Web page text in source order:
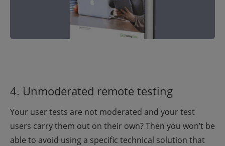
4. Unmoderated remote testing
Your user tests are not moderated and your test
users carry them out on their own? Then you won’t be
able to avoid using a specific technical solution that